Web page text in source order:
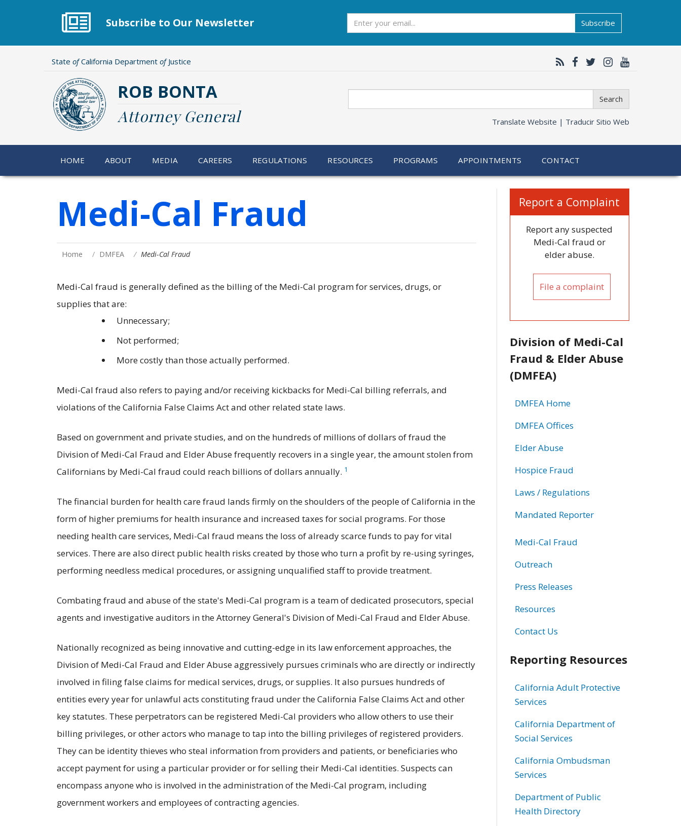
Subscribe to Our Newsletter Subscribe
State ofCalifornia Department ofJustice
ROB BONTA
Attorney General
Search
Translate Website | Traducir Sitio Web
HOME ABOUT MEDIA CAREERS REGULATIONS RESOURCES PROGRAMS APPOINTMENTS CONTACT
Medi-Cal Fraud
Home DMFEA Medi-Cal Fraud
Medi-Cal fraud is generally defined as the billing of the Medi-Cal program for services, drugs, or
supplies that are:
Unnecessary;
Not performed;
More costly than those actually performed.
Medi-Cal fraud also refers to paying and/or receiving kickbacks for Medi-Cal billing referrals, and
violations of the California False Claims Act and other related state laws.
Based on government and private studies, and on the hundreds of millions of dollars of fraud the
Division of Medi-Cal Fraud and Elder Abuse frequently recovers in a single year, the amount stolen from
Californians by Medi-Cal fraud could reach billions of dollars annually. 1
The financial burden for health care fraud lands firmly on the shoulders of the people of California in the
form of higher premiums for health insurance and increased taxes for social programs. For those
needing health care services, Medi-Cal fraud means the loss of already scarce funds to pay for vital
services. There are also direct public health risks created by those who turn a profit by re-using syringes,
performing needless medical procedures, or assigning unqualified staff to provide treatment.
Combating fraud and abuse of the state's Medi-Cal program is a team of dedicated prosecutors, special
agents and investigative auditors in the Attorney General's Division of Medi-Cal Fraud and Elder Abuse.
Nationally recognized as being innovative and cutting-edge in its law enforcement approaches, the
Division of Medi-Cal Fraud and Elder Abuse aggressively pursues criminals who are directly or indirectly
involved in filing false claims for medical services, drugs, or supplies. It also pursues hundreds of
entities every year for unlawful acts constituting fraud under the California False Claims Act and other
key statutes. These perpetrators can be registered Medi-Cal providers who allow others to use their
billing privileges, or other actors who manage to tap into the billing privileges of registered providers.
They can be identity thieves who steal information from providers and patients, or beneficiaries who
accept payment for using a particular provider or for selling their Medi-Cal identities. Suspects can
encompass anyone who is involved in the administration of the Medi-Cal program, including
government workers and employees of contracting agencies.
Related
information
Report a Complaint
Report any suspected
Medi-Cal fraud or
elder abuse.
File a complaint
Division of Medi-Cal
Fraud & Elder Abuse
(DMFEA)
DMFEA Home
DMFEA Offices
Elder Abuse
Hospice Fraud
Laws / Regulations
Mandated Reporter
Medi-Cal Fraud
Outreach
Press Releases
Resources
Contact Us
Reporting Resources
California Adult Protective
Services
California Department of
Social Services
California Ombudsman
Services
Department of Public
Health Directory